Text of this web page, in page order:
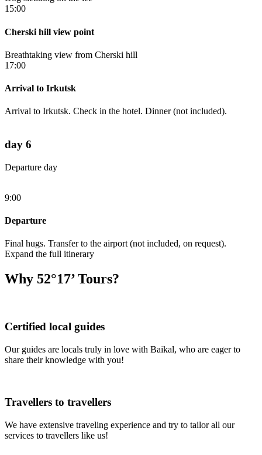
15:00
Cherski hill view point
Breathtaking view from Cherski hill
17:00
Arrival to Irkutsk
Arrival to Irkutsk. Check in the hotel. Dinner (not included).
day 6
Departure day
9:00
Departure
Final hugs. Transfer to the airport (not included, on request).
Expand the full itinerary
Why 52°17’ Tours?
Certified local guides
Our guides are locals truly in love with Baikal, who are eager to
share their knowledge with you!
Travellers to travellers
We have extensive traveling experience and try to tailor all our
services to travellers like us!